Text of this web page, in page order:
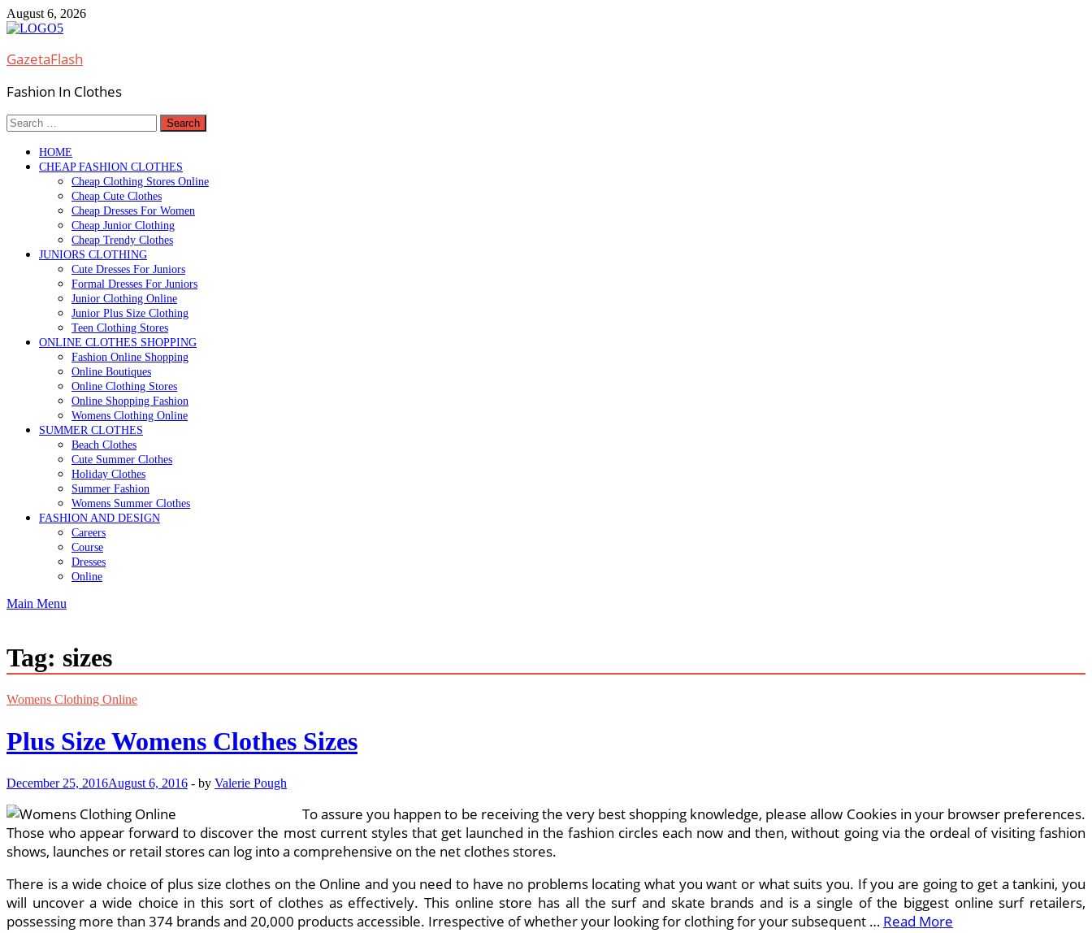
Skip
to
August 6, 2026
GazetaFlash
Fashion In Clothes
Search
for:
HOME
CHEAP FASHION CLOTHES
Cheap Clothing Stores Online
Cheap Cute Clothes
Cheap Dresses For Women
Cheap Junior Clothing
Cheap Trendy Clothes
JUNIORS CLOTHING
Cute Dresses For Juniors
Formal Dresses For Juniors
Junior Clothing Online
Junior Plus Size Clothing
Teen Clothing Stores
ONLINE CLOTHES SHOPPING
Fashion Online Shopping
Online Boutiques
Online Clothing Stores
Online Shopping Fashion
Womens Clothing Online
SUMMER CLOTHES
Beach Clothes
Cute Summer Clothes
Holiday Clothes
Summer Fashion
Womens Summer Clothes
FASHION AND DESIGN
Careers
Course
Dresses
Online
Main Menu
Tag: sizes
Womens Clothing Online
Plus Size Womens Clothes Sizes
December 25, 2016August 6, 2016 - by Valerie Pough
To assure you happen to be receiving the very best shopping knowledge, please allow Cookies in your browser preferences.
Those who appear forward to discover the most current styles that get launched in the fashion circles each now and then, without going via the ordeal of visiting fashion
shows, launches or retail stores can log into a comprehensive on the net clothes stores.
There is a wide choice of plus size clothes on the Online and you need to have no problems locating what you want or what suits you. If you are going to get a tankini, you
will uncover a wide choice in this sort of clothes as effectively. This online store has all the surf and skate brands and is a single of the biggest online surf retailers,
possessing more than 374 brands and 20,000 products accessible. Irrespective of whether your looking for clothing for your subsequent … Read More